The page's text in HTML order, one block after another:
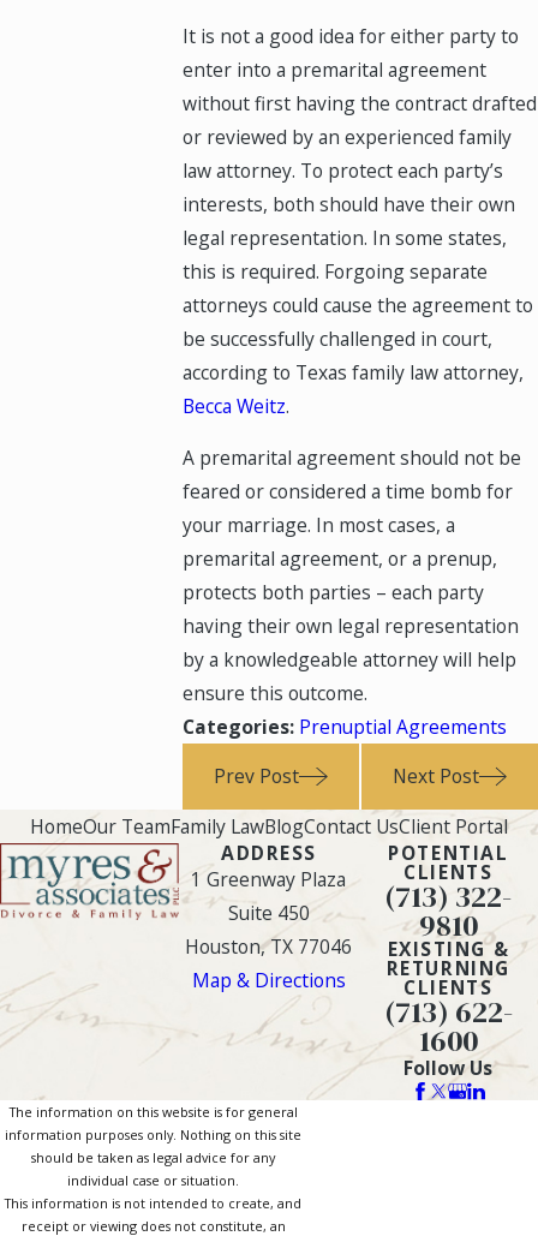
It is not a good idea for either party to
enter into a premarital agreement
without first having the contract drafted
or reviewed by an experienced family
law attorney. To protect each party’s
interests, both should have their own
legal representation. In some states,
this is required. Forgoing separate
attorneys could cause the agreement to
be successfully challenged in court,
according to Texas family law attorney,
Becca Weitz.
A premarital agreement should not be
feared or considered a time bomb for
your marriage. In most cases, a
premarital agreement, or a prenup,
protects both parties – each party
having their own legal representation
by a knowledgeable attorney will help
ensure this outcome.
Categories: Prenuptial Agreements
Prev Post
Next Post
HomeOur TeamFamily LawBlogContact UsClient Portal
ADDRESS
1 Greenway Plaza
Suite 450
Houston, TX 77046
Map & Directions
POTENTIAL
CLIENTS
(713) 322-
9810
EXISTING &
RETURNING
CLIENTS
(713) 622-
1600
Follow Us
The information on this website is for general
information purposes only. Nothing on this site
should be taken as legal advice for any
individual case or situation.
This information is not intended to create, and
receipt or viewing does not constitute, an